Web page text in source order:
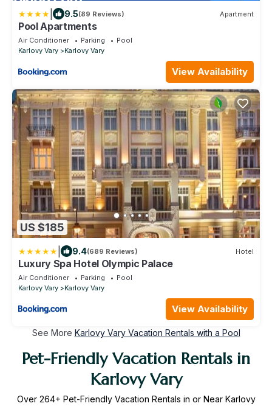
9.5(89 Reviews) Apartment
Pool Apartments
Air Conditioner Parking
Pool
Karlovy Vary
Karlovy Vary
View Availability
US $185
9.4(689 Reviews) Hotel
Luxury Spa Hotel Olympic Palace
Air Conditioner Parking
Pool
Karlovy Vary
Karlovy Vary
View Availability
See More Karlovy Vary Vacation Rentals with a Pool
Pet-Friendly Vacation Rentals in
Karlovy Vary
Over 264+ Pet-Friendly Vacation Rentals in or Near Karlovy